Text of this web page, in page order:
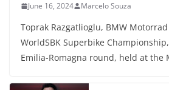
June 16, 2024 Marcelo Souza
Toprak Razgatlioglu, BMW
WorldSBK Superbike
Emilia-Romagna round, held at the